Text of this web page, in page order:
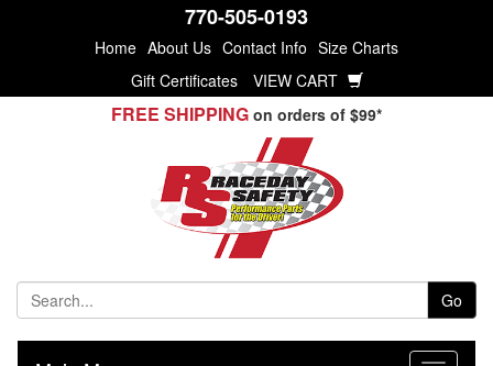
770-505-0193
Home About Us Contact Info Size Charts
Gift Certificates
VIEW CART
FREE SHIPPING on orders of $99*
Go